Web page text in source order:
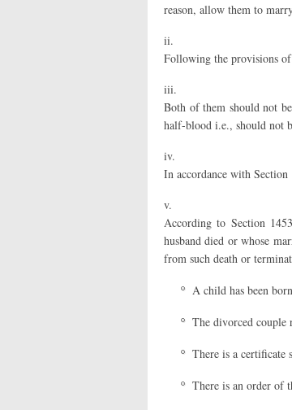
reason, allow them to
ii.
Following the provisions of
iii.
Both of them should not
half-blood i.e., should not
iv.
In accordance with
v.
According to Section
husband died or whose
from such death or
A child has been
The divorced couple
There is a certificate
There is an order of